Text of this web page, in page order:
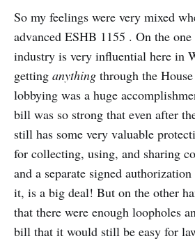
So my feelings were very mixed
advanced ESHB 1155 . On the
industry is very influential here in
getting anything through the
lobbying was a huge
bill was so strong that even after
still has some very valuable
for collecting, using, and sharing
and a separate signed
it, is a big deal! But on the other
that there were enough loopholes
bill that it would still be easy for